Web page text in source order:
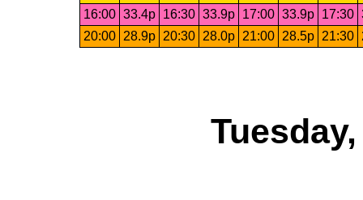
16:00 33.4p 16:30 33.9p 17:00 33.9p 17:30
20:00
28.9p 20:30 28.0p 21:00 28.5p 21:30